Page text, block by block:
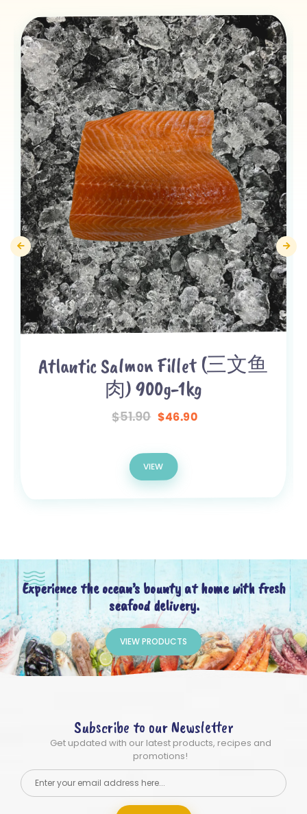
Atlantic Salmon Fillet (三文鱼
肉) 900g-1kg
$51.90 $46.90
VIEW
Experience the ocean’s bounty at home with fresh
seafood delivery.
VIEW PRODUCTS
Subscribe to our Newsletter
Get updated with our latest products, recipes and
promotions!